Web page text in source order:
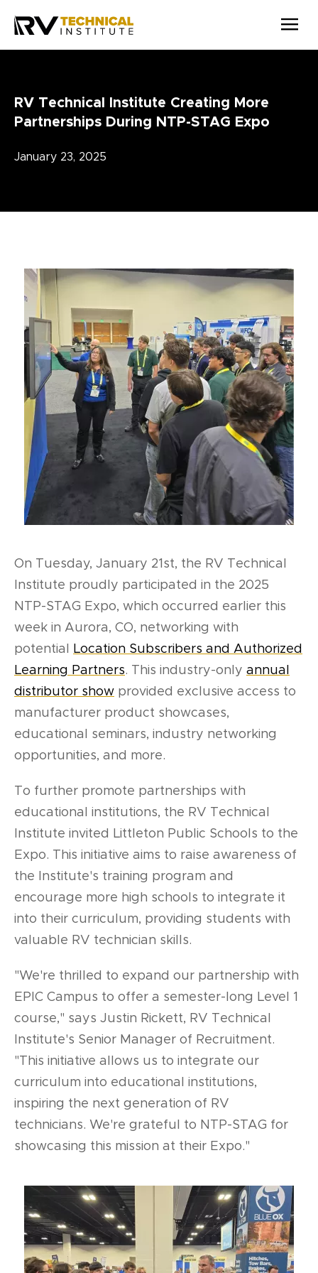
Skip to main content
RV Technical Institute Creating More
Partnerships During NTP-STAG Expo
January 23, 2025
On Tuesday, January 21st, the RV Technical
Institute proudly participated in the 2025
NTP-STAG Expo, which occurred earlier this
week in Aurora, CO, networking with
potential
Location Subscribers and Authorized
Learning Partners. This industry-only annual
distributor show provided exclusive access to
manufacturer product showcases,
educational seminars, industry networking
opportunities, and more.
To further promote partnerships with
educational institutions, the RV Technical
Institute invited Littleton Public Schools to the
Expo. This initiative aims to raise awareness of
the Institute's training program and
encourage more high schools to integrate it
into their curriculum, providing students with
valuable RV technician skills.
"We're thrilled to expand our partnership with
EPIC Campus to offer a semester-long Level 1
course," says Justin Rickett, RV Technical
Institute's Senior Manager of Recruitment.
"This initiative allows us to integrate our
curriculum into educational institutions,
inspiring the next generation of RV
technicians. We're grateful to NTP-STAG for
showcasing this mission at their Expo."